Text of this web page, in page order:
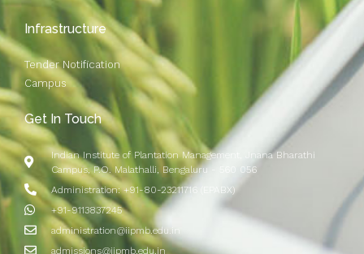
Infrastructure
Tender Notification
Campus
Get In Touch
Indian Institute of Plantation Management, Jnana Bharathi
Campus, P.O. Malathalli, Bengaluru - 560 056
Administration: +91-80-23211716 (EPABX)
+91-9113837245
administration@iipmb.edu.in
admissions@iipmb.edu.in